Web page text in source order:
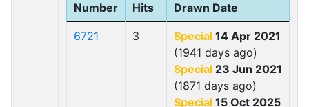
Number
Hits
Drawn Date
6721 3 Special 14 Apr 2021
(1941 days ago)
Special 23 Jun 2021
(1871 days ago)
Special 15 Oct 2025